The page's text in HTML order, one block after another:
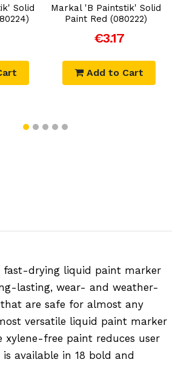
Solid
Markal 'B Paintstik' Solid
Paint Red (080222)
€3.17
Add to Cart
fast-drying liquid paint marker
lasting, wear- and weather-
are safe for almost any
versatile liquid paint marker
xylene-free paint reduces user
available in 18 bold and